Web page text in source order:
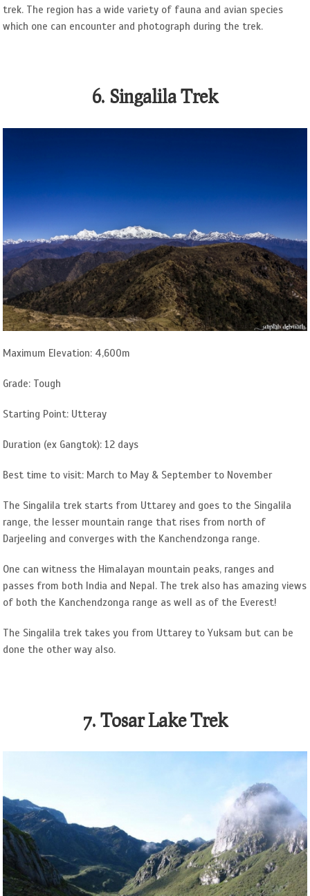
trek. The region has a wide variety of fauna and avian species
which one can encounter and photograph during the trek.
6. Singalila Trek
Maximum Elevation: 4,600m
Grade: Tough
Starting Point: Utteray
Duration (ex Gangtok): 12 days
Best time to visit: March to May & September to November
The Singalila trek starts from Uttarey and goes to the Singalila
range, the lesser mountain range that rises from north of
Darjeeling and converges with the Kanchendzonga range.
One can witness the Himalayan mountain peaks, ranges and
passes from both India and Nepal. The trek also has amazing views
of both the Kanchendzonga range as well as of the Everest!
The Singalila trek takes you from Uttarey to Yuksam but can be
done the other way also.
7. Tosar Lake Trek